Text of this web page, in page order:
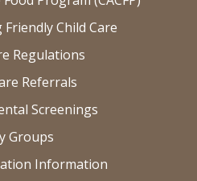
Child Care
Regulations
Referrals
Screenings
Groups
Information